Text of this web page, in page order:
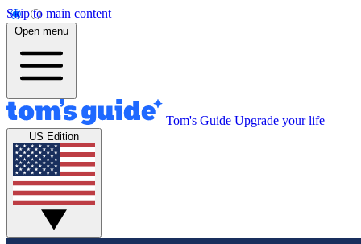
Skip to main content
Open menu
Tom's Guide Upgrade your life
US Edition